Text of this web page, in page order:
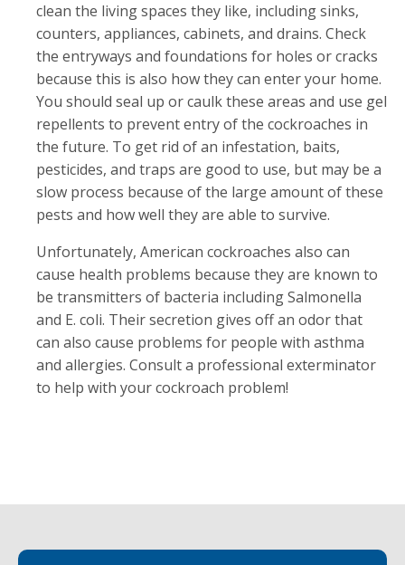
clean the living spaces they like, including sinks,
counters, appliances, cabinets, and drains. Check
the entryways and foundations for holes or cracks
because this is also how they can enter your home.
You should seal up or caulk these areas and use gel
repellents to prevent entry of the cockroaches in
the future. To get rid of an infestation, baits,
pesticides, and traps are good to use, but may be a
slow process because of the large amount of these
pests and how well they are able to survive.
Unfortunately, American cockroaches also can
cause health problems because they are known to
be transmitters of bacteria including Salmonella
and E. coli. Their secretion gives off an odor that
can also cause problems for people with asthma
and allergies. Consult a professional exterminator
to help with your cockroach problem!